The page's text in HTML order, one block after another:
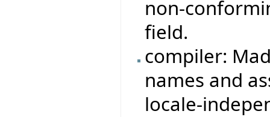
non-
field.
compiler:
names and
locale-